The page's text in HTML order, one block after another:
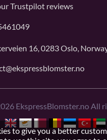
Trustpilot reviews
16, 0283 Oslo,
EkspressBlomster.no All
to give you a better